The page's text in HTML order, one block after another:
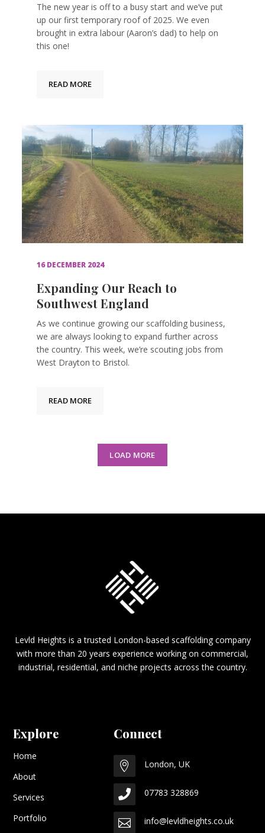
The new year is off to a busy start and we’ve put
up our first temporary roof of 2025. We even
brought in extra labour (Aaron’s dad) to help on
this one!
READ MORE
16 DECEMBER 2024
Expanding Our Reach to
Southwest England
As we continue growing our scaffolding business,
we are always looking to expand further across
the country. This week, we’re scouting jobs from
West Drayton to Bristol.
READ MORE
LOAD MORE
Levld Heights is a trusted London-based scaffolding company
with more than 20 years experience working on commercial,
industrial, residential, and niche projects across the country.
Explore
Home
About
Services
Portfolio
Connect
 London, UK
 07783 328869
 info@levldheights.co.uk